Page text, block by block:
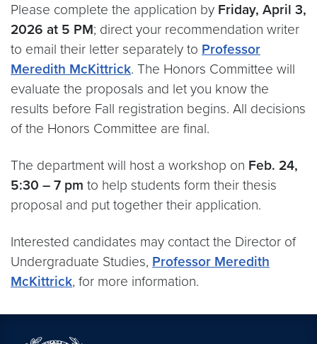
Please complete the application by Friday, April 3,
2026 at 5 PM; direct your recommendation writer
to email their letter separately to Professor
Meredith McKittrick. The Honors Committee will
evaluate the proposals and let you know the
results before Fall registration begins. All decisions
of the Honors Committee are final.
The department will host a workshop on Feb. 24,
5:30 – 7 pm to help students form their thesis
proposal and put together their application.
Interested candidates may contact the Director of
Undergraduate Studies, Professor Meredith
McKittrick, for more information.